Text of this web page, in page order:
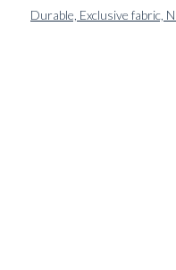
Durable, Exclusive fabric,